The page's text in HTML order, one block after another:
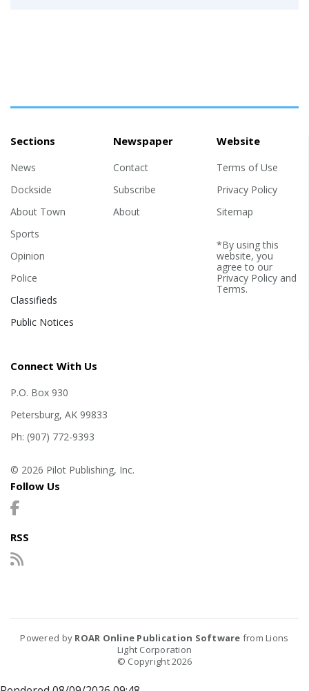
Sections
News
Dockside
About Town
Sports
Opinion
Police
Classifieds
Public Notices
Newspaper
Contact
Subscribe
About
Website
Terms of Use
Privacy Policy
Sitemap
*By using this
website, you
agree to our
Privacy Policyand
Terms.
Connect With Us
P.O. Box 930
Petersburg, AK 99833
Ph: (907) 772-9393
© 2026 Pilot Publishing, Inc.
Follow Us
RSS
Powered by ROAR Online Publication Software from Lions
Light Corporation
© Copyright 2026